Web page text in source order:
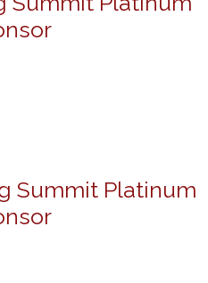
Summit Platinum